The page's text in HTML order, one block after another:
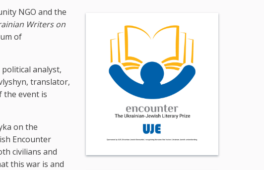
NGO and the
Writers on
of
analyst,
translator,
the event is
on the
Encounter
civilians and
this war is and